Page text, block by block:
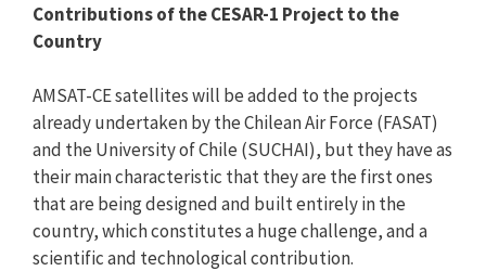
Contributions of the CESAR-1 Project to the
Country
AMSAT-CE satellites will be added to the projects
already undertaken by the Chilean Air Force (FASAT)
and the University of Chile (SUCHAI), but they have as
their main characteristic that they are the first ones
that are being designed and built entirely in the
country, which constitutes a huge challenge, and a
scientific and technological contribution.